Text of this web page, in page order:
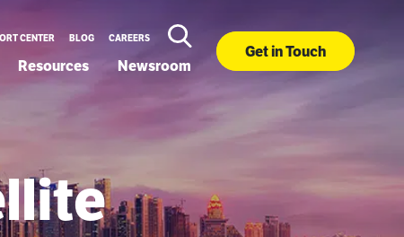
CENTER BLOG CAREERS
Resources Newsroom
Get in Touch